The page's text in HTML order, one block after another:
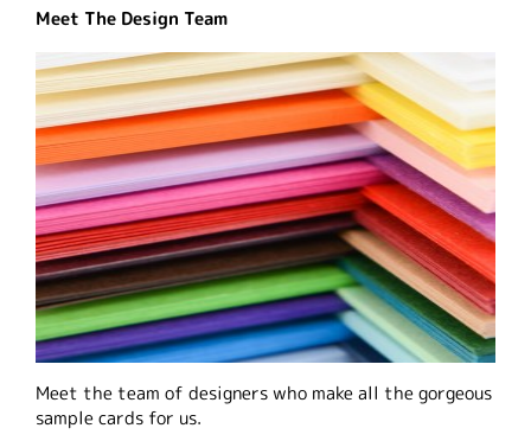
Meet The Design Team
Meet the team of designers who make all the gorgeous
sample cards for us.